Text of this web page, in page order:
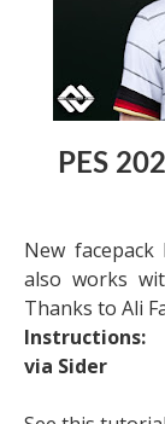
PES
New facepack
also works
Thanks to Ali
Instructions:
via Sider